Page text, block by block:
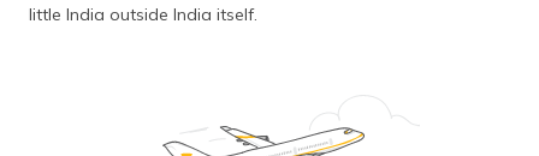
little India outside India itself.